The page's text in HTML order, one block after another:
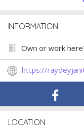
INFORMATION
Own or work
https://
LOCATION